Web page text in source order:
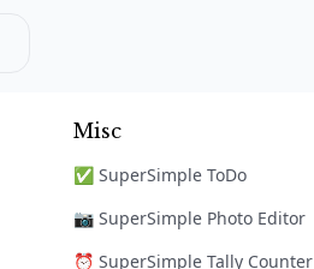
Misc
✅ SuperSimple ToDo
📷 SuperSimple Photo Editor
⏰ SuperSimple Tally Counter